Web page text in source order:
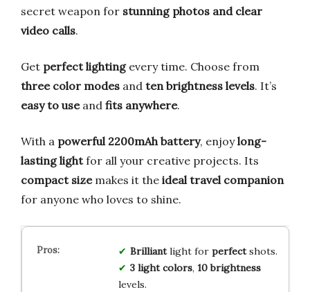
secret weapon for stunning photos and clear
video calls.
Get perfect lightingevery time. Choose from
three color modes and ten brightness levels. It’s
easy to useand fits anywhere.
With a powerful 2200mAh battery, enjoylong-
lasting lightfor all your creative projects. Its
compact sizemakes it the ideal travel companion
for anyone who loves to shine.
Brilliantlight for perfectshots.
3 light colors, 10 brightness
levels.